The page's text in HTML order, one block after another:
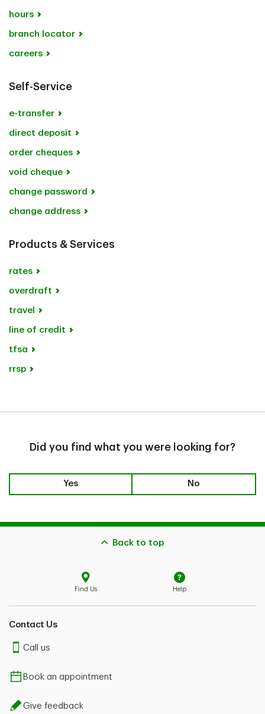
hours
branch locator
careers
Self-Service
e-transfer
direct deposit
order cheques
void cheque
change password
change address
Products & Services
rates
overdraft
travel
line of credit
tfsa
rrsp
Did you find what you were looking for?
Yes No
Back to top
Find Us Help
Contact Us
Call us
Book an appointment
Give feedback